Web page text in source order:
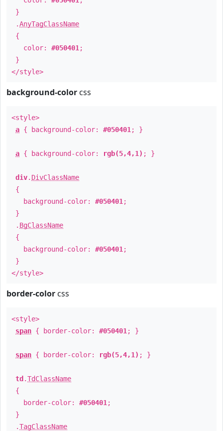
}
.AnyTagClassName
{
color: #050401 ;
}
</style>
background-color css
<style>
a { background-color: #050401 ; }
a { background-color: rgb(5,4,1) ; }
div. DivClassName
{
background-color: #050401 ;
}
. BgClassName
{
background-color: #050401 ;
}
</style>
border-color css
<style>
span { border-color: #050401 ; }
span { border-color: rgb(5,4,1) ; }
td .TdClassName
{
border-color: #050401 ;
}
.TagClassName